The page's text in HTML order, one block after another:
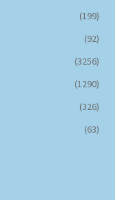
(199)
(92)
(3256)
(1290)
(326)
(63)